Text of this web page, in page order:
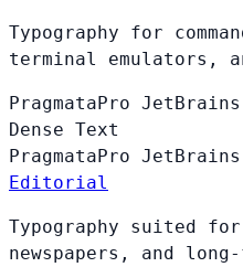
Typography for
terminal emulators,
PragmataPro JetBrains
Dense Text
PragmataPro JetBrains
Editorial
Typography suited for
newspapers, and